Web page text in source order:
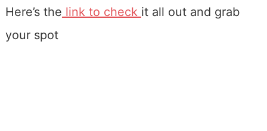
Here’s the link to check it all out and grab
your spot